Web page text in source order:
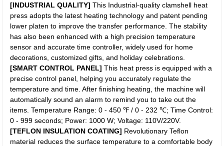
[INDUSTRIAL QUALITY]This Industrial-quality clamshell heat
press adopts the latest heating technology and patent pending
lower platen to improve the transfer performance. The stability
has also been enhanced with a high precision temperature
sensor and accurate time controller, widely used for home
decorations, customized gifts, and holiday celebrations.
[SMART CONTROL PANEL] This heat press is equipped with a
precise control panel, helping you accurately regulate the
temperature and time. After finishing heating, the machine will
automatically sound an alarm to remind you to take out the
items. Temperature Range: 0 - 450 ℉ / 0 - 232 ℃; Time Control:
0 - 999 seconds; Power: 1000 W; Voltage: 110V/220V.
[TEFLON INSULATION COATING] Revolutionary Teflon
material reduces the surface temperature to a comfortable body